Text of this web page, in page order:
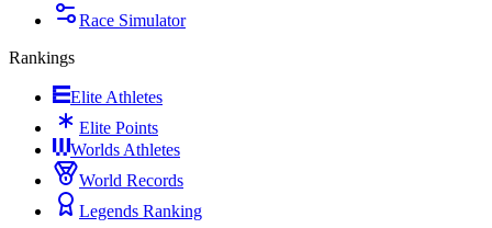
Race Simulator
Rankings
Elite Athletes
Elite Points
Worlds Athletes
World Records
Legends Ranking